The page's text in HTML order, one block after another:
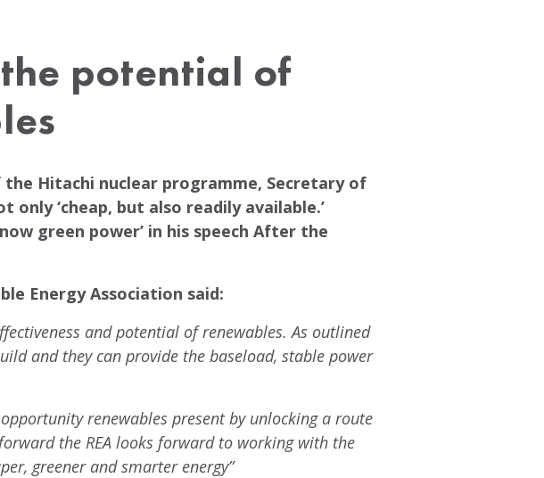
potential of
Hitachi nuclear programme, Secretary of
‘cheap, but also readily available.’
green power’ in his speech After the
Energy Association said:
and potential of renewables. As outlined
and they can provide the baseload, stable power
renewables present by unlocking a route
the REA looks forward to working with the
greener and smarter energy”